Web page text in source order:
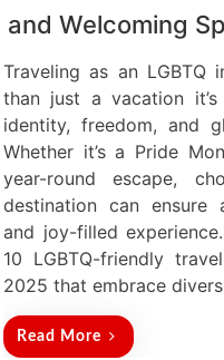
and Welcoming
Traveling as an LGBTQ
than just a vacation
identity, freedom, and
Whether it’s a Pride
year-round escape,
destination can ensure
and joy-filled
10 LGBTQ-friendly
2025 that embrace
Read More